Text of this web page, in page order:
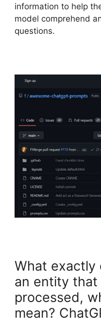
information to help
model comprehend
questions.
What exactly
an entity
processed,
mean?